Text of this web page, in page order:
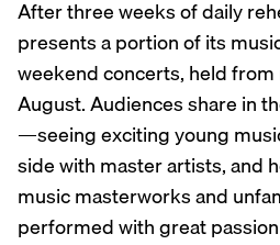
After three weeks of daily
presents a portion of its
weekend concerts, held
August. Audiences share in
—seeing exciting young
side with master artists, and
music masterworks and
performed with great passion